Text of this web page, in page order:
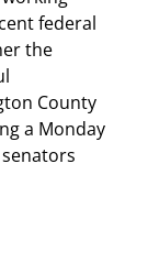
federal
the
County
a Monday